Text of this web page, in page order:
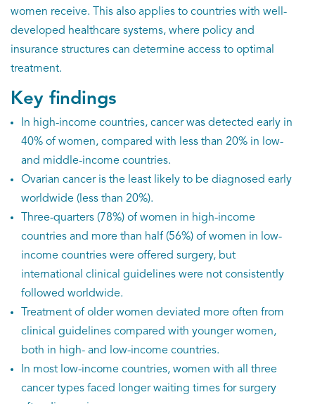
women receive. This also applies to countries with well-
developed healthcare systems, where policy and
insurance structures can determine access to optimal
treatment.
Key findings
In high-income countries, cancer was detected early in
40% of women, compared with less than 20% in low-
and middle-income countries.
Ovarian cancer is the least likely to be diagnosed early
worldwide (less than 20%).
Three-quarters (78%) of women in high-income
countries and more than half (56%) of women in low-
income countries were offered surgery, but
international clinical guidelines were not consistently
followed worldwide.
Treatment of older women deviated more often from
clinical guidelines compared with younger women,
both in high- and low-income countries.
In most low-income countries, women with all three
cancer types faced longer waiting times for surgery